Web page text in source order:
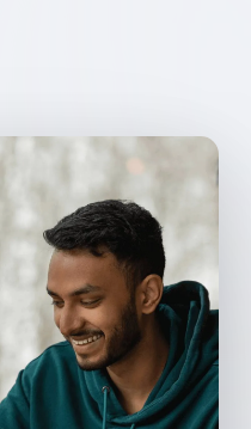
without app
creating
PWAs
across
= Happy